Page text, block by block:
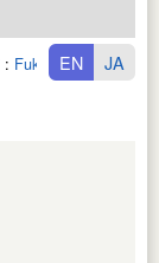
: Fukushima Ken
EN JA